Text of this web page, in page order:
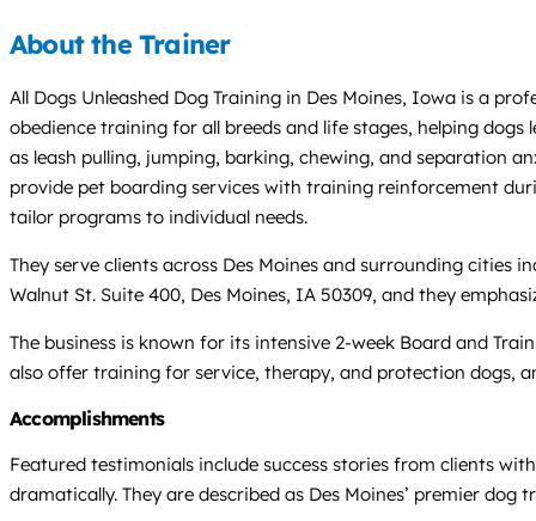
About the Trainer
All Dogs Unleashed Dog Training in Des Moines, Iowa is a
obedience training for all breeds and life stages, helping
as leash pulling, jumping, barking, chewing, and separation
provide pet boarding services with training reinforcement
tailor programs to individual needs.
They serve clients across Des Moines and surrounding cities
Walnut St. Suite 400, Des Moines, IA 50309, and they
The business is known for its intensive 2-week Board and
also offer training for service, therapy, and protection dogs,
Accomplishments
Featured testimonials include success stories from clients
dramatically. They are described as Des Moines’ premier